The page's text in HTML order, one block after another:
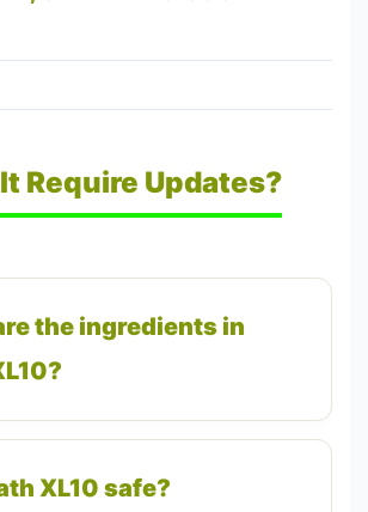
Require Updates?
the ingredients in
XL10 safe?